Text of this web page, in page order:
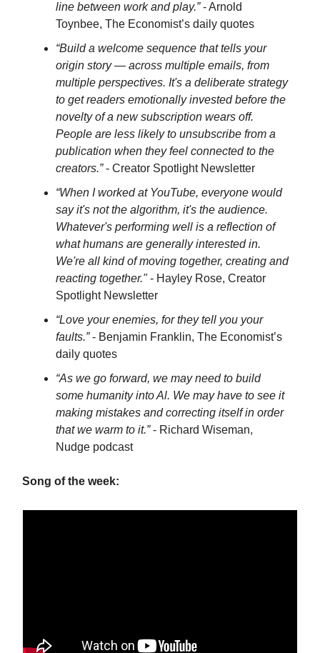
line between work and play.”- Arnold
Toynbee, The Economist’s daily quotes
“Build a welcome sequence that tells your
origin story — across multiple emails, from
multiple perspectives. It's a deliberate strategy
to get readers emotionally invested before the
novelty of a new subscription wears off.
People are less likely to unsubscribe from a
publication when they feel connected to the
creators.”- Creator Spotlight Newsletter
“When I worked at YouTube, everyone would
say it's not the algorithm, it's the audience.
Whatever's performing well is a reflection of
what humans are generally interested in.
We're all kind of moving together, creating and
reacting together."- Hayley Rose, Creator
Spotlight Newsletter
“Love your enemies, for they tell you your
faults.”- Benjamin Franklin, The Economist’s
daily quotes
“As we go forward, we may need to build
some humanity into Al. We may have to see it
making mistakes and correcting itself in order
that we warm to it.”- Richard Wiseman,
Nudge podcast
Song of the week: